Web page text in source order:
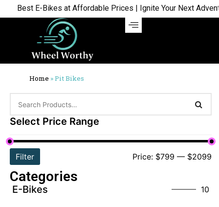
Best E-Bikes at Affordable Prices | Ignite Your Next
Home »Pit Bikes
Select Price Range
Filter Price: $799 — $2099
Categories
E-Bikes 10